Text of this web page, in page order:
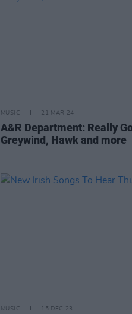
MUSIC 21 MAR 24
A&R Department: Really
Greywind, Hawk and more
MUSIC 15 DEC 23